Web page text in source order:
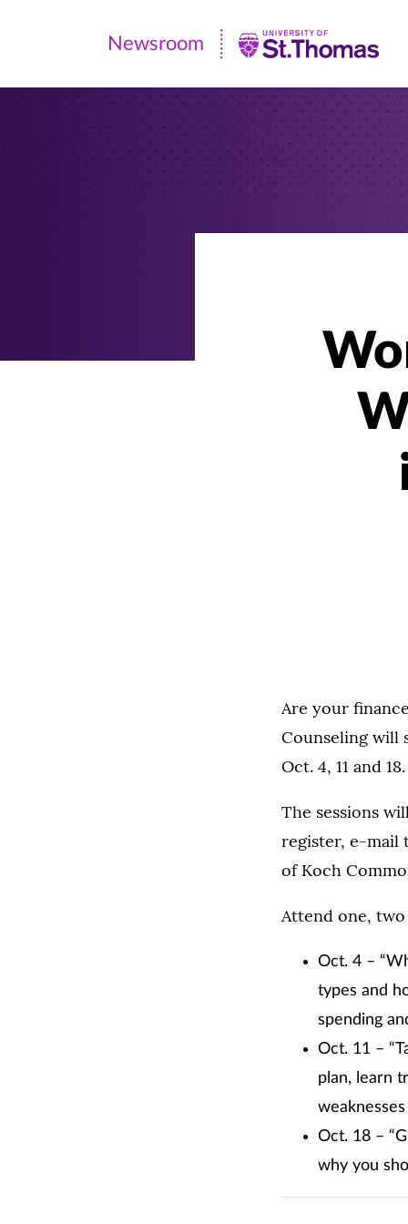
Newsroom
|
Newsroom
Are your
Counseling will
Oct. 4, 11 and
The sessions
register, e-mail
of Koch
Attend one,
Oct. 4 –
types and
spending
Oct. 11 –
plan, learn
Oct. 18 –
why you